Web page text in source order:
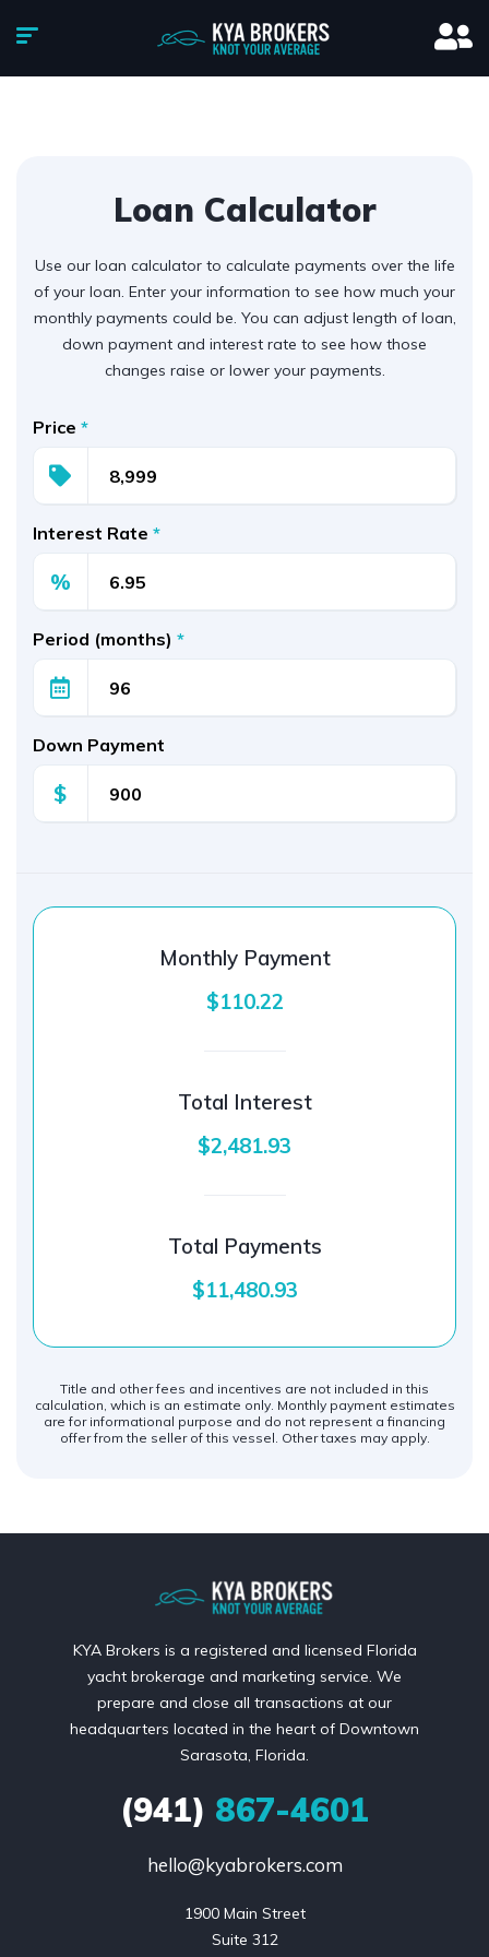
Loan Calculator
Use our loan calculator to calculate payments over the life
of your loan. Enter your information to see how much your
monthly payments could be. You can adjust length of loan,
down payment and interest rate to see how those
changes raise or lower your payments.
Price *
Interest Rate *
%
Period (months) *
Down Payment
$
Monthly Payment
$110.22
Total Interest
$2,481.93
Total Payments
$11,480.93
Title and other fees and incentives are not included in this
calculation, which is an estimate only. Monthly payment estimates
are for informational purpose and do not represent a financing
offer from the seller of this vessel. Other taxes may apply.
KYA Brokers is a registered and licensed Florida
yacht brokerage and marketing service. We
prepare and close all transactions at our
headquarters located in the heart of Downtown
Sarasota, Florida.
(941) 867-4601
hello@kyabrokers.com
1900 Main Street
Suite 312